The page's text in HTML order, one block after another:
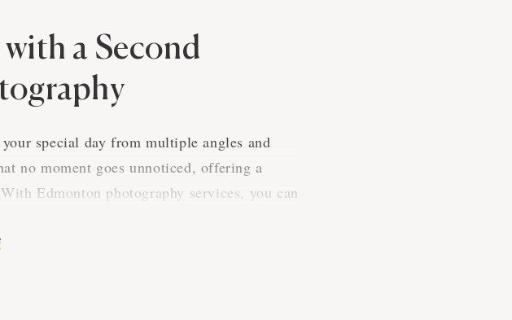
a Second
special day from multiple angles and
no moment goes unnoticed, offering a
Edmonton photography services, you can